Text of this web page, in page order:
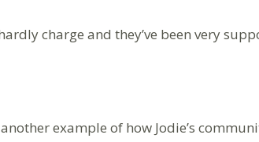
charge and they’ve been very
example of how Jodie’s